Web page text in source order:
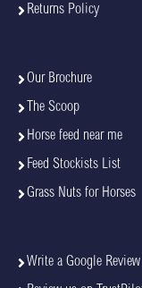
Returns Policy
Our Brochure
The Scoop
Horse feed near me
Feed Stockists List
Grass Nuts for Horses
Write a Google Review